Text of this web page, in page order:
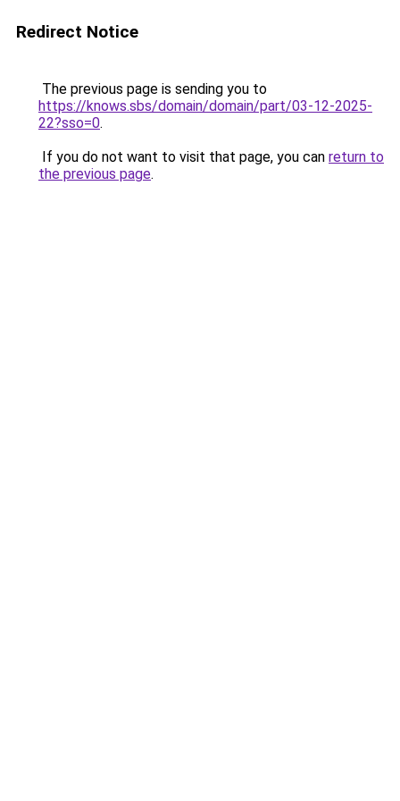
Redirect Notice
The previous page is sending you to
https://knows.sbs/domain/domain/part/03-12-2025-
22?sso=0.
If you do not want to visit that page, you can return to
the previous page.